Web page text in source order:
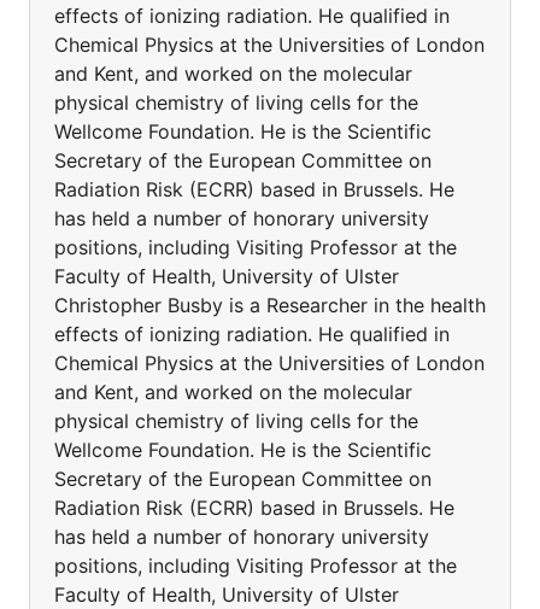
effects of ionizing radiation. He qualified in
Chemical Physics at the Universities of London
and Kent, and worked on the molecular
physical chemistry of living cells for the
Wellcome Foundation. He is the Scientific
Secretary of the European Committee on
Radiation Risk (ECRR) based in Brussels. He
has held a number of honorary university
positions, including Visiting Professor at the
Faculty of Health, University of Ulster
Christopher Busby is a Researcher in the health
effects of ionizing radiation. He qualified in
Chemical Physics at the Universities of London
and Kent, and worked on the molecular
physical chemistry of living cells for the
Wellcome Foundation. He is the Scientific
Secretary of the European Committee on
Radiation Risk (ECRR) based in Brussels. He
has held a number of honorary university
positions, including Visiting Professor at the
Faculty of Health, University of Ulster